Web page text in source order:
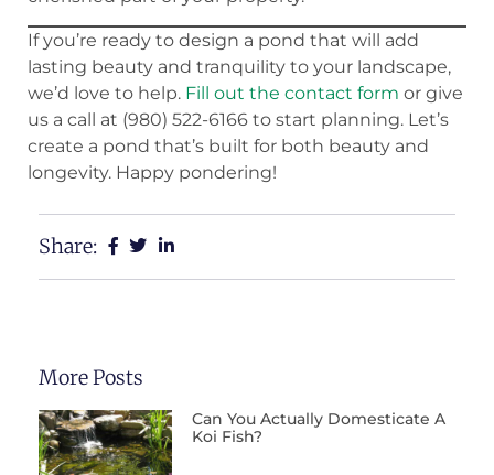
If you’re ready to design a pond that will add
lasting beauty and tranquility to your landscape,
we’d love to help. Fill out the contact form or give
us a call at (980) 522-6166 to start planning. Let’s
create a pond that’s built for both beauty and
longevity. Happy pondering!
Share:
More Posts
Can You Actually Domesticate A
Koi Fish?